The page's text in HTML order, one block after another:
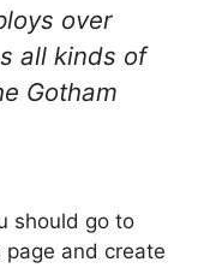
over
all kinds of
Gotham
should go to
and create